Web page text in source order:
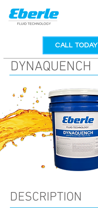
CALL TODAY
DESCRIPTION
DYNAQUENCH